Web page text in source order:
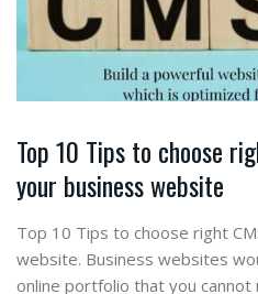
Top 10 Tips to choose
your business website
Top 10 Tips to choose right
website. Business websites
online portfolio that you cannot